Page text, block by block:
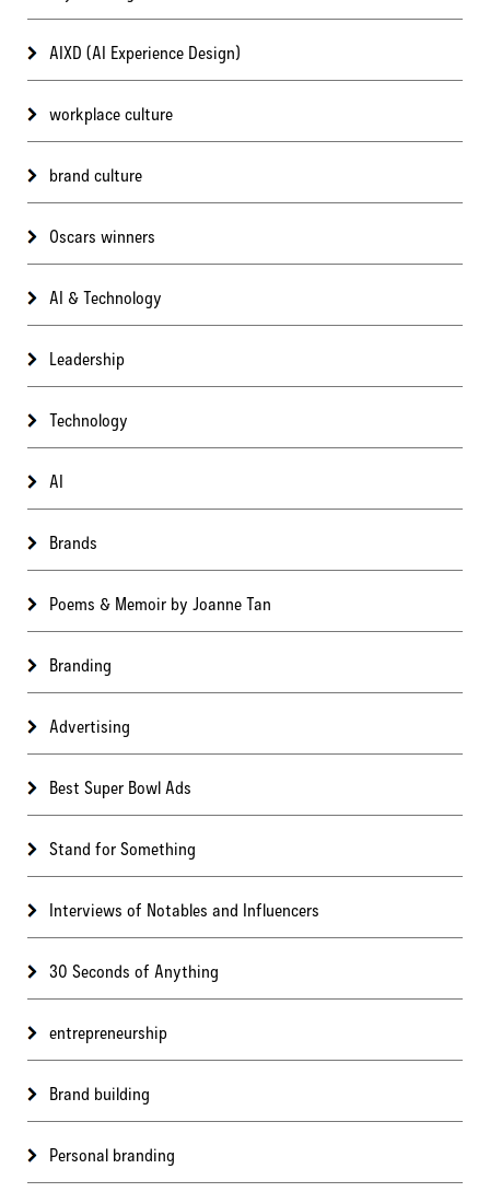
AIXD (AI Experience Design)
workplace culture
brand culture
Oscars winners
AI & Technology
Leadership
Technology
AI
Brands
Poems & Memoir by Joanne Tan
Branding
Advertising
Best Super Bowl Ads
Stand for Something
Interviews of Notables and Influencers
30 Seconds of Anything
entrepreneurship
Brand building
Personal branding